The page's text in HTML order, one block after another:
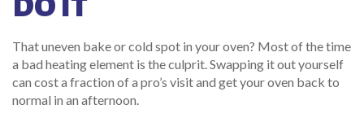
DO IT
That uneven bake or cold spot in your oven? Most of the time
a bad heating element is the culprit. Swapping it out yourself
can cost a fraction of a pro’s visit and get your oven back to
normal in an afternoon.